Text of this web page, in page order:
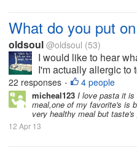
What do you put
oldsoul @oldsoul (53)
I would like to hear
I'm actually allergic to
typical tomato-based,
enjoy throwing some
Mixed Up Salt is my
22 responses • 4 people
micheal123 I love pasta it is
meal,one of my favorite's is
very healthy meal but taste's
12 Apr 13